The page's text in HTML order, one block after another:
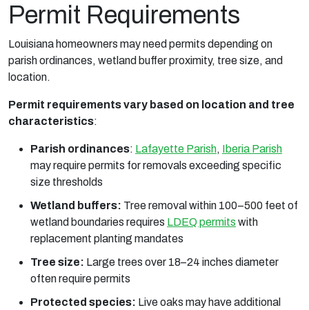
Permit Requirements
Louisiana homeowners may need permits depending on
parish ordinances, wetland buffer proximity, tree size, and
location.
Permit requirements vary based on location and tree
characteristics:
Parish ordinances: Lafayette Parish, Iberia Parish
may require permits for removals exceeding specific
size thresholds
Wetland buffers: Tree removal within 100–500 feet of
wetland boundaries requires LDEQ permits with
replacement planting mandates
Tree size: Large trees over 18–24 inches diameter
often require permits
Protected species: Live oaks may have additional